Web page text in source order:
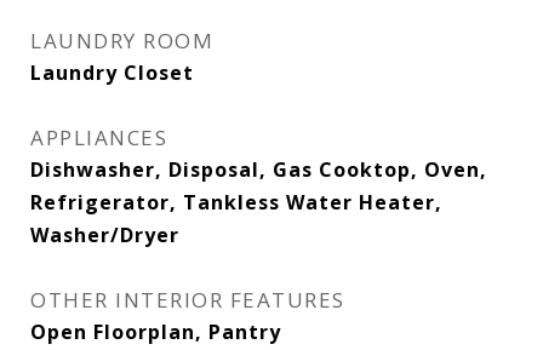
LAUNDRY ROOM
Laundry Closet
APPLIANCES
Dishwasher, Disposal, Gas Cooktop, Oven,
Refrigerator, Tankless Water Heater,
Washer/Dryer
OTHER INTERIOR FEATURES
Open Floorplan, Pantry